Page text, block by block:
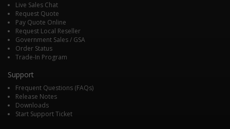
Live Sales Chat
Request Quote
Pay Quote Online
Request Local Reseller
Government Sales / GSA
Order Status
Trade-In Program
Support
Frequent Questions (FAQs)
Release Notes
Downloads
Start Support Ticket